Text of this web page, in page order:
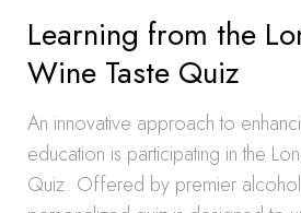
Learning from the
Wine Taste Quiz
An innovative approach to
education is participating in the
Quiz. Offered by premier alcohol